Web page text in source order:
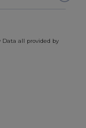
all provided by